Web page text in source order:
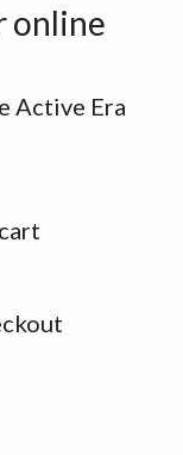
online
Active Era